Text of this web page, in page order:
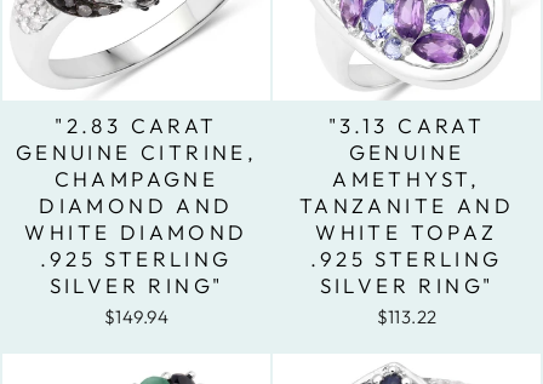
"2.83 CARAT
GENUINE CITRINE,
CHAMPAGNE
DIAMOND AND
WHITE DIAMOND
.925 STERLING
SILVER RING"
$149.94
"3.13 CARAT
GENUINE
AMETHYST,
TANZANITE AND
WHITE TOPAZ
.925 STERLING
SILVER RING"
$113.22